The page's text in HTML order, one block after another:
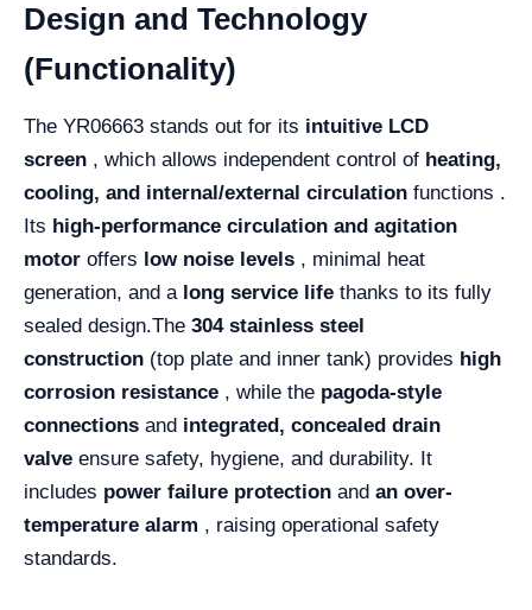
Design and Technology
(Functionality)
The YR06663 stands out for its intuitive LCD
screen , which allows independent control of heating,
cooling, and internal/external circulation functions .
Its high-performance circulation and agitation
motor offers low noise levels , minimal heat
generation, and a long service life thanks to its fully
sealed design.The 304 stainless steel
construction (top plate and inner tank) provides high
corrosion resistance , while the pagoda-style
connections and integrated, concealed drain
valve ensure safety, hygiene, and durability. It
includes power failure protection and an over-
temperature alarm , raising operational safety
standards.